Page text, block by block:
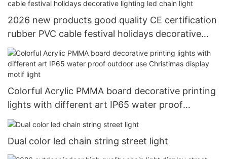
2026 new products good quality CE certification
rubber PVC cable festival holidays decorative
lighting led chain light
Colorful Acrylic PMMA board decorative printing
lights with different art IP65 water proof
outdoor use Christimas display motif light
Dual color led chain string street light